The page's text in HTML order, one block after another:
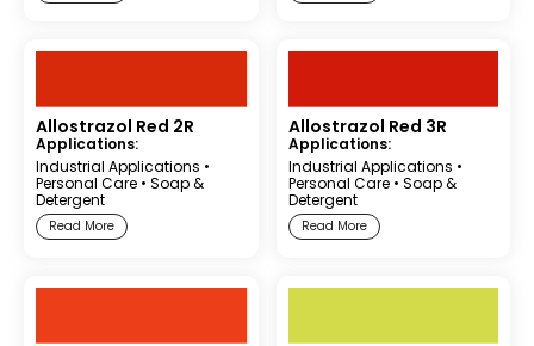
Allostrazol Red 2R
Applications:
Industrial Applications •
Personal Care • Soap &
Detergent
Read More
Allostrazol Red 3R
Applications:
Industrial Applications •
Personal Care• Soap &
Detergent
Read More